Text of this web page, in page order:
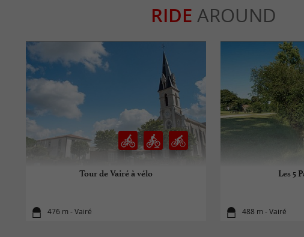
RIDE AROUND
Tour de Vairé à vélo
476 m - Vairé
Les 5
488 m - Vairé